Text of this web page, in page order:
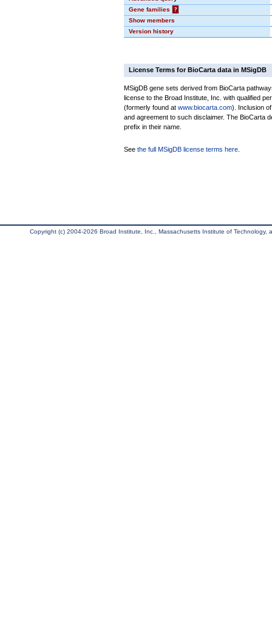
Gene families
?
Show members
Version history
License Terms for BioCarta data in MSigDB
MSigDB gene sets derived from BioCarta
license to the Broad Institute, Inc. with qualified
(formerly found at www.biocarta.com). Inclusion
and agreement to such disclaimer. The BioCarta
prefix in their name.
See the full MSigDB license terms here
Copyright (c) 2004-2026 Broad Institute, Inc., Massachusetts Institute of Technology,